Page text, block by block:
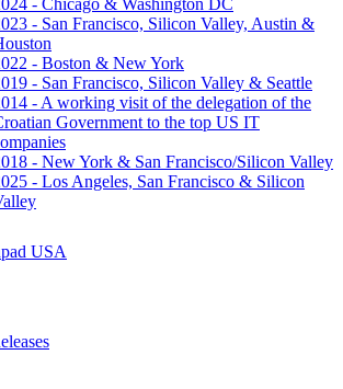
- San Francisco, Silicon Valley, Austin &
- Boston & New York
- San Francisco, Silicon Valley & Seattle
- A working visit of the delegation of the
Government to the top US IT
- New York & San Francisco/Silicon Valley
- Los Angeles, San Francisco & Silicon
USA